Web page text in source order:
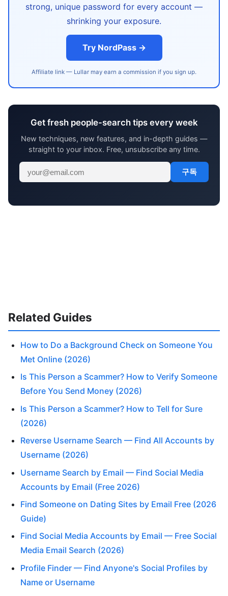
strong, unique password for every account —
shrinking your exposure.
Try NordPass →
Affiliate link — Lullar may earn a commission if you sign up.
Get fresh people-search tips every week
New techniques, new features, and in-depth guides —
straight to your inbox. Free, unsubscribe any time.
구독
Related Guides
How to Do a Background Check on Someone You
Met Online (2026)
Is This Person a Scammer? How to Verify Someone
Before You Send Money (2026)
Is This Person a Scammer? How to Tell for Sure
(2026)
Reverse Username Search — Find All Accounts by
Username (2026)
Username Search by Email — Find Social Media
Accounts by Email (Free 2026)
Find Someone on Dating Sites by Email Free (2026
Guide)
Find Social Media Accounts by Email — Free Social
Media Email Search (2026)
Profile Finder — Find Anyone's Social Profiles by
Name or Username